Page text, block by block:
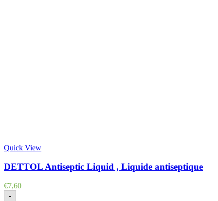
Quick View
DETTOL Antiseptic Liquid , Liquide antiseptique
€7,60
-